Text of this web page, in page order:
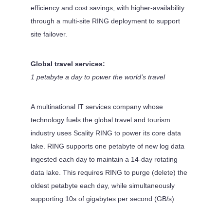
efficiency and cost savings, with higher-availability
through a multi-site RING deployment to support
site failover.
Global travel services:
1 petabyte a day to power the world’s travel
A multinational IT services company whose
technology fuels the global travel and tourism
industry uses Scality RING to power its core data
lake. RING supports one petabyte of new log data
ingested each day to maintain a 14-day rotating
data lake. This requires RING to purge (delete) the
oldest petabyte each day, while simultaneously
supporting 10s of gigabytes per second (GB/s)